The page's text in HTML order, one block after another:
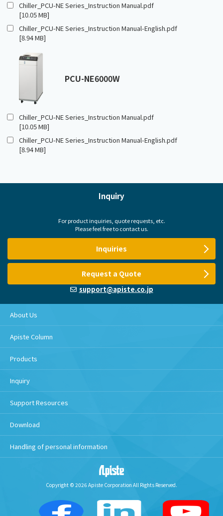
Chiller_PCU-NE Series_Instruction Manual.pdf
[10.05 MB]
Chiller_PCU-NE Series_Instruction Manual-English.pdf
[8.94 MB]
PCU-NE6000W
Chiller_PCU-NE Series_Instruction Manual.pdf
[10.05 MB]
Chiller_PCU-NE Series_Instruction Manual-English.pdf
[8.94 MB]
Inquiry
For product inquiries, quote requests, etc.
Please feel free to contact us.
Inquiries
Request a Quote
support@apiste.co.jp
About Us
Apiste Column
Products
Inquiry
Support Resources
Download
Handling of personal information
Copyright © 2026 Apiste Corporation All Rights Reserved.